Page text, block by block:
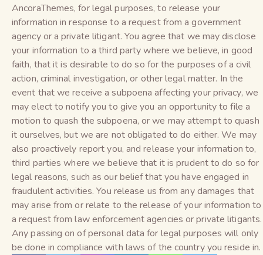
AncoraThemes, for legal purposes, to release your
information in response to a request from a government
agency or a private litigant. You agree that we may disclose
your information to a third party where we believe, in good
faith, that it is desirable to do so for the purposes of a civil
action, criminal investigation, or other legal matter. In the
event that we receive a subpoena affecting your privacy, we
may elect to notify you to give you an opportunity to file a
motion to quash the subpoena, or we may attempt to quash
it ourselves, but we are not obligated to do either. We may
also proactively report you, and release your information to,
third parties where we believe that it is prudent to do so for
legal reasons, such as our belief that you have engaged in
fraudulent activities. You release us from any damages that
may arise from or relate to the release of your information to
a request from law enforcement agencies or private litigants.
Any passing on of personal data for legal purposes will only
be done in compliance with laws of the country you reside in.